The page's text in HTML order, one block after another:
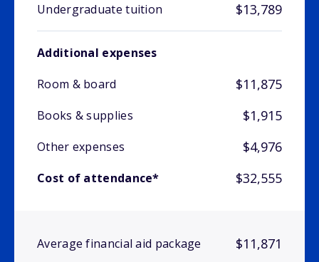
Undergraduate tuition $13,789
Additional expenses
Room & board
$11,875
Books & supplies $1,915
Other expenses $4,976
Cost of attendance* $32,555
Average financial aid package $11,871